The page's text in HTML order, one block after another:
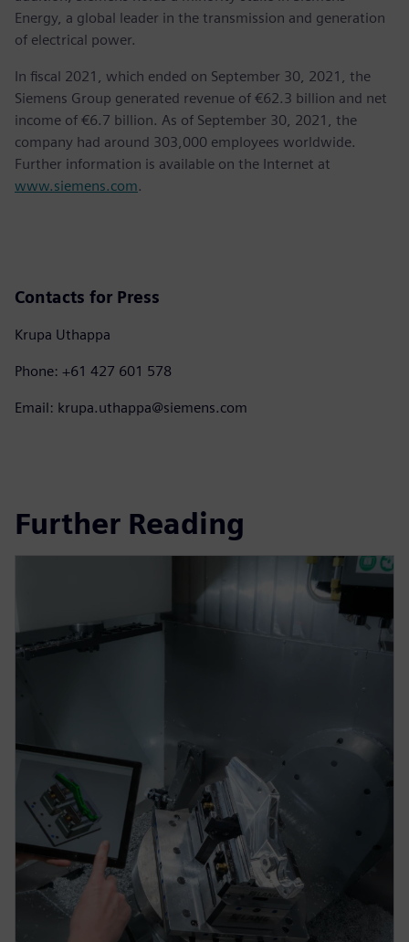
Energy, a global leader in the transmission and generation
of electrical power.
In fiscal 2021, which ended on September 30, 2021, the
Siemens Group generated revenue of €62.3 billion and net
income of €6.7 billion. As of September 30, 2021, the
company had around 303,000 employees worldwide.
Further information is available on the Internet at
www.siemens.com.
Contacts for Press
Krupa Uthappa
Phone: +61 427 601 578
Email: krupa.uthappa@siemens.com
Further Reading